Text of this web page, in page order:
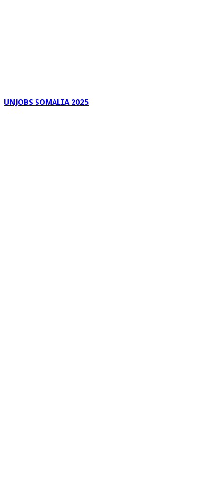
UNJOBS SOMALIA 2025